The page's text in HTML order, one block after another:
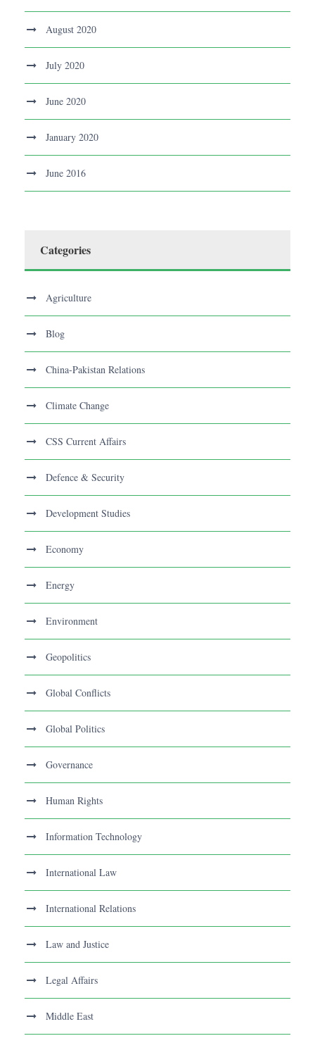
August 2020
July 2020
June 2020
January 2020
June 2016
Categories
Agriculture
Blog
China-Pakistan Relations
Climate Change
CSS Current Affairs
Defence & Security
Development Studies
Economy
Energy
Environment
Geopolitics
Global Conflicts
Global Politics
Governance
Human Rights
Information Technology
International Law
International Relations
Law and Justice
Legal Affairs
Middle East